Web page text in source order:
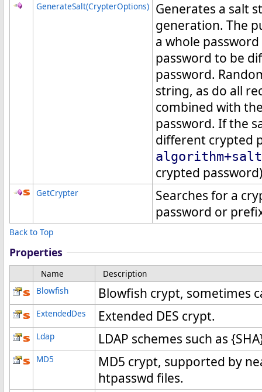
GenerateSalt(CrypterOptions)
Generates a salt
generation. The
a whole
password to be
password.
string, as do all
combined with
password. If the
different crypted
crypted
GetCrypter
Searches for a
password or
Back to Top
Properties
Name
Description
Blowfish
Blowfish crypt, sometimes
ExtendedDes Extended DES crypt.
Ldap LDAP schemes such as
MD5
MD5 crypt, supported by
htpasswd files.